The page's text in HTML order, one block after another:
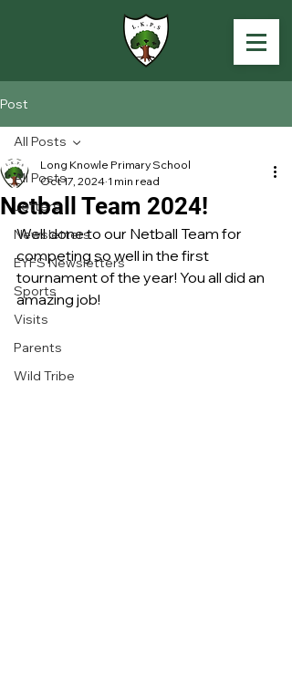
Post
All Posts
Letters
Newsletters
EYFS Newsletters
Sports
Visits
Parents
Wild Tribe
All Posts
Netball Team 2024!
Long Knowle Primary School
Oct 17, 2024 1 min read
Well done to our Netball Team for
competing so well in the first
tournament of the year! You all did an
amazing job!